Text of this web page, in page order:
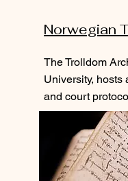
Norwegian
The Trolldom
University, hosts
and court